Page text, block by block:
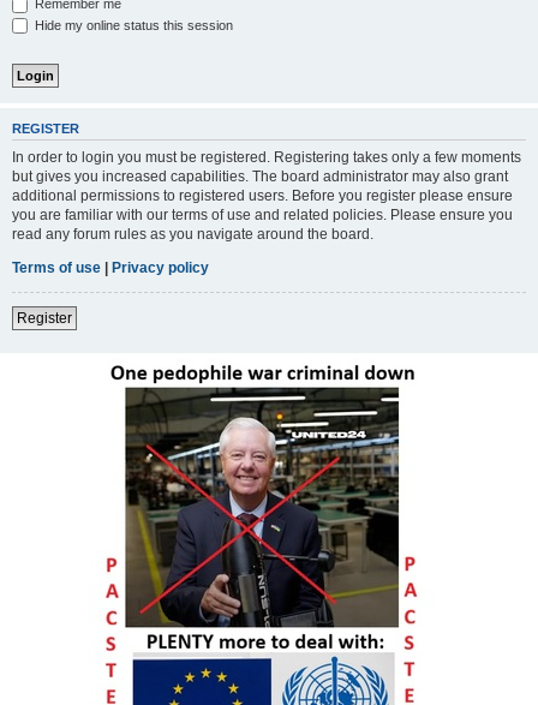
Remember me
Hide my online status this session
REGISTER
In order to login you must be registered. Registering takes only a few moments
but gives you increased capabilities. The board administrator may also grant
additional permissions to registered users. Before you register please ensure
you are familiar with our terms of use and related policies. Please ensure you
read any forum rules as you navigate around the board.
Terms of use | Privacy policy
Register